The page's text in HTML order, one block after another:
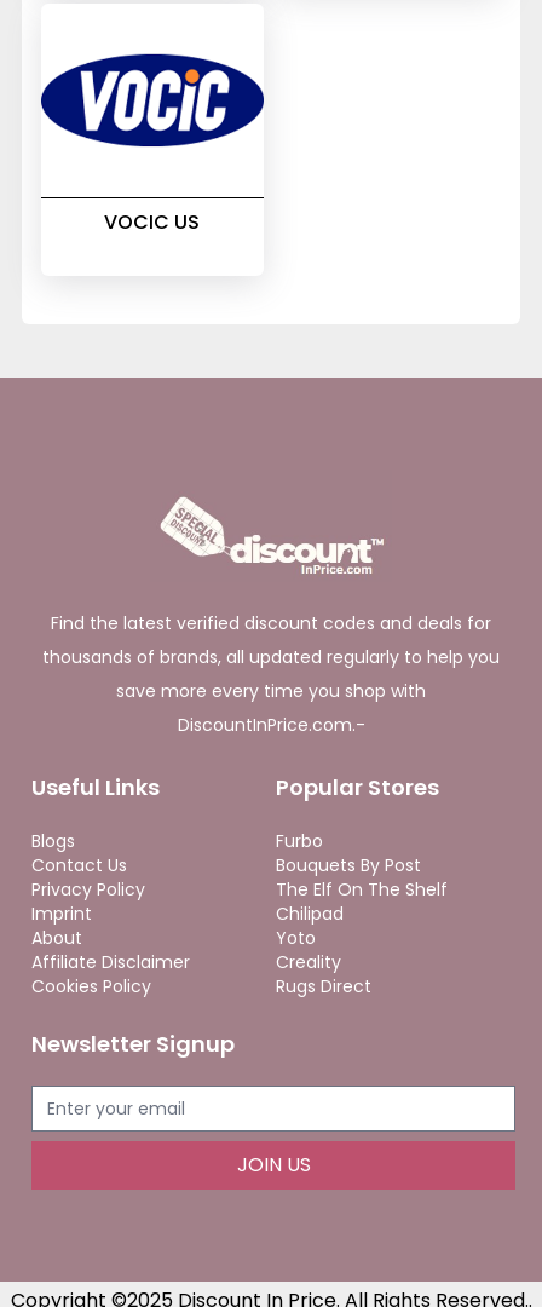
VOCIC US
Find the latest verified discount codes and deals for
thousands of brands, all updated regularly to help you
save more every time you shop with
DiscountInPrice.com.-
Useful Links
Blogs
Contact Us
Privacy Policy
Imprint
About
Affiliate Disclaimer
Cookies Policy
Popular Stores
Furbo
Bouquets By Post
The Elf On The Shelf
Chilipad
Yoto
Creality
Rugs Direct
Newsletter Signup
JOIN US
Copyright ©2025 Discount In Price. All Rights Reserved..